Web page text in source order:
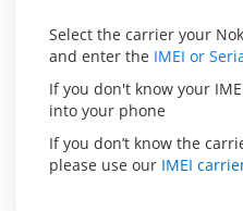
Select the carrier your
and enter the IMEI or
If you don't know your
into your phone
If you don’t know the
please use our IMEI